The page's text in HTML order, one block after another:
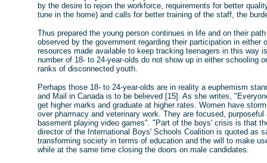
by the desire to rejoin the workforce, requirements for better
tune in the home) and calls for better training of the staff, the
Thus prepared the young person continues in life and on their
observed by the government regarding their participation in
resources made available to keep tracking teenagers in this way
number of 18- to 24-year-olds do not show up in either schooling
ranks of disconnected youth.
Perhaps those 18- to 24-year-olds are in reality a euphemism
and Mail in Canada is to be believed [15]. As she writes,
get higher marks and graduate at higher rates. Women have
over pharmacy and veterinary work. They are focused,
basement playing video games". "Part of the boys' crisis is that
director of the International Boys' Schools Coalition is quoted as
transforming society in terms of education and the will to make
while at the same time closing the doors on male candidates.